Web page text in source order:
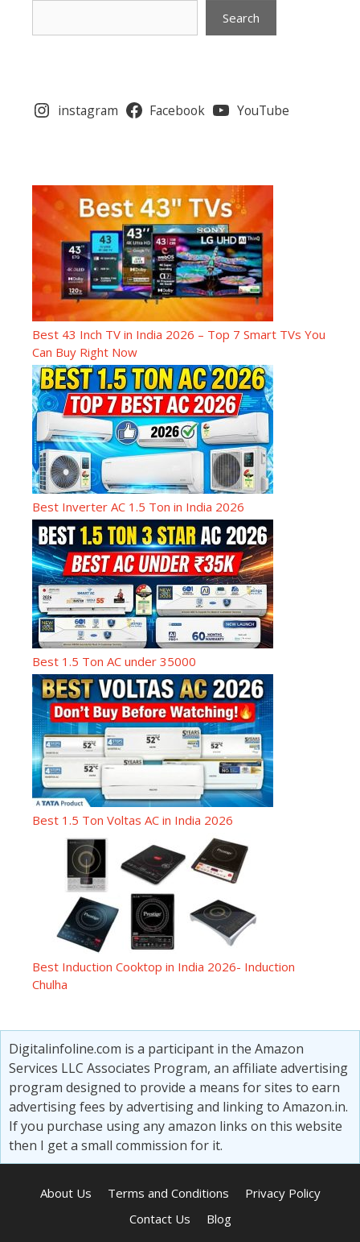
Search
instagram Facebook YouTube
Best 43 Inch TV in India 2026 – Top 7 Smart TVs You
Can Buy Right Now
Best Inverter AC 1.5 Ton in India 2026
Best 1.5 Ton AC under 35000
Best 1.5 Ton Voltas AC in India 2026
Best Induction Cooktop in India 2026- Induction
Chulha
Digitalinfoline.com is a participant in the Amazon
Services LLC Associates Program, an affiliate advertising
program designed to provide a means for sites to earn
advertising fees by advertising and linking to Amazon.in.
If you purchase using any amazon links on this website
then I get a small commission for it.
About Us Terms and Conditions
Privacy Policy
Contact Us
Blog